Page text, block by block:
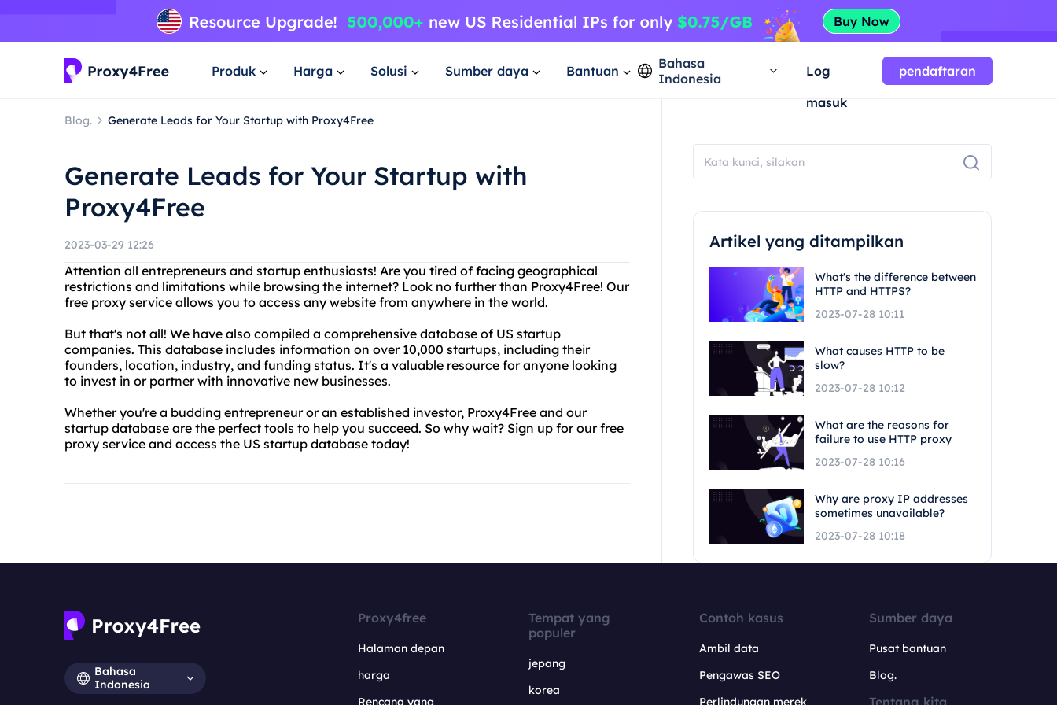
Produk Harga Solusi Sumber daya Bantuan
Bahasa
Indonesia
Log
masuk
pendaftaran
Blog. Generate Leads for Your Startup with Proxy4Free
Generate Leads for Your Startup with
Proxy4Free
2023-03-29 12:26
Attention all entrepreneurs and startup enthusiasts! Are you tired of facing geographical
restrictions and limitations while browsing the internet? Look no further than Proxy4Free! Our
free proxy service allows you to access any website from anywhere in the world.
But that's not all! We have also compiled a comprehensive database of US startup
companies. This database includes information on over 10,000 startups, including their
founders, location, industry, and funding status. It's a valuable resource for anyone looking
to invest in or partner with innovative new businesses.
Whether you're a budding entrepreneur or an established investor, Proxy4Free and our
startup database are the perfect tools to help you succeed. So why wait? Sign up for our free
proxy service and access the US startup database today!
Artikel yang ditampilkan
What's the difference between
HTTP and HTTPS?
2023-07-28 10:11
What causes HTTP to be
slow?
2023-07-28 10:12
What are the reasons for
failure to use HTTP proxy
2023-07-28 10:16
Why are proxy IP addresses
sometimes unavailable?
2023-07-28 10:18
Bahasa
Indonesia
Proxy4free
Halaman depan
harga
Rencana yang
Tempat yang
populer
jepang
korea
Contoh kasus
Ambil data
Pengawas SEO
Perlindungan merek
Sumber daya
Pusat bantuan
Blog.
Tentang kita